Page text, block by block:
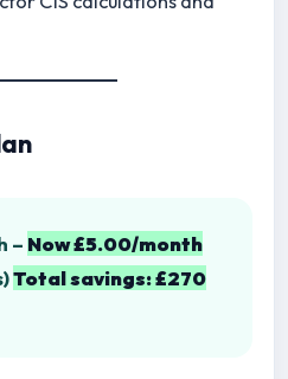
– Now £5.00/month
Total savings: £270